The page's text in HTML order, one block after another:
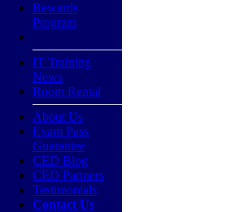
Rewards
Program
IT Training
News
Room Rental
About Us
Exam Pass
Guarantee
CED Blog
CED Partners
Testimonials
Contact Us